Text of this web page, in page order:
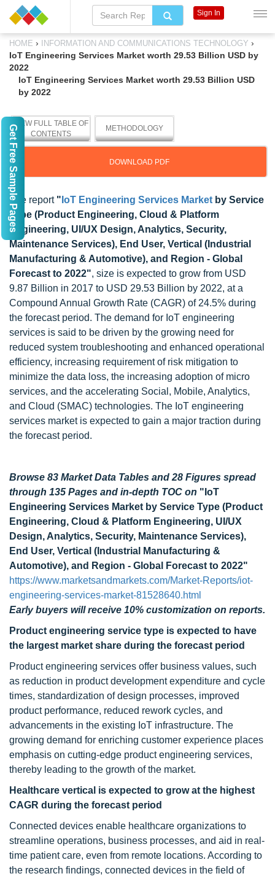
HOME › INFORMATION AND COMMUNICATIONS TECHNOLOGY ›
IoT Engineering Services Market worth 29.53 Billion USD by
2022
IoT Engineering Services Market worth 29.53 Billion USD
by 2022
VIEW FULL TABLE OF
CONTENTS
METHODOLOGY
DOWNLOAD PDF
The report " IoT Engineering Services Market by Service
Type (Product Engineering, Cloud & Platform
Engineering, UI/UX Design, Analytics, Security,
Maintenance Services), End User, Vertical (Industrial
Manufacturing & Automotive), and Region - Global
Forecast to 2022", size is expected to grow from USD
9.87 Billion in 2017 to USD 29.53 Billion by 2022, at a
Compound Annual Growth Rate (CAGR) of 24.5% during
the forecast period. The demand for IoT engineering
services is said to be driven by the growing need for
reduced system troubleshooting and enhanced operational
efficiency, increasing requirement of risk mitigation to
minimize the data loss, the increasing adoption of micro
services, and the accelerating Social, Mobile, Analytics,
and Cloud (SMAC) technologies. The IoT engineering
services market is expected to gain a major traction during
the forecast period.
Browse 83 Market Data Tables and 28 Figures spread
through 135 Pages and in-depth TOC on "IoT
Engineering Services Market by Service Type (Product
Engineering, Cloud & Platform Engineering, UI/UX
Design, Analytics, Security, Maintenance Services),
End User, Vertical (Industrial Manufacturing &
Automotive), and Region - Global Forecast to 2022"
https://www.marketsandmarkets.com/Market-Reports/iot-
engineering-services-market-81528640.html
Early buyers will receive 10% customization on reports.
Product engineering service type is expected to have
the largest market share during the forecast period
Product engineering services offer business values, such
as reduction in product development expenditure and cycle
times, standardization of design processes, improved
product performance, reduced rework cycles, and
advancements in the existing IoT infrastructure. The
growing demand for enriching customer experience places
emphasis on cutting-edge product engineering services,
thereby leading to the growth of the market.
Healthcare vertical is expected to grow at the highest
CAGR during the forecast period
Connected devices enable healthcare organizations to
streamline operations, business processes, and aid in real-
time patient care, even from remote locations. According to
the research findings, connected devices in the field of
Sign In
Get Free Sample Pages